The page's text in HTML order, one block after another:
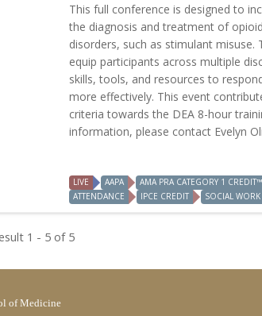
This full conference is designed to
the diagnosis and treatment of
disorders, such as stimulant misuse.
equip participants across multiple
skills, tools, and resources to
more effectively. This event
criteria towards the DEA 8-hour
information, please contact Evelyn
LIVE AAPA AMA PRA CATEGORY 1 CREDIT™
ATTENDANCE
IPCE CREDIT SOCIAL WORK
1 - 5 of 5
of Medicine